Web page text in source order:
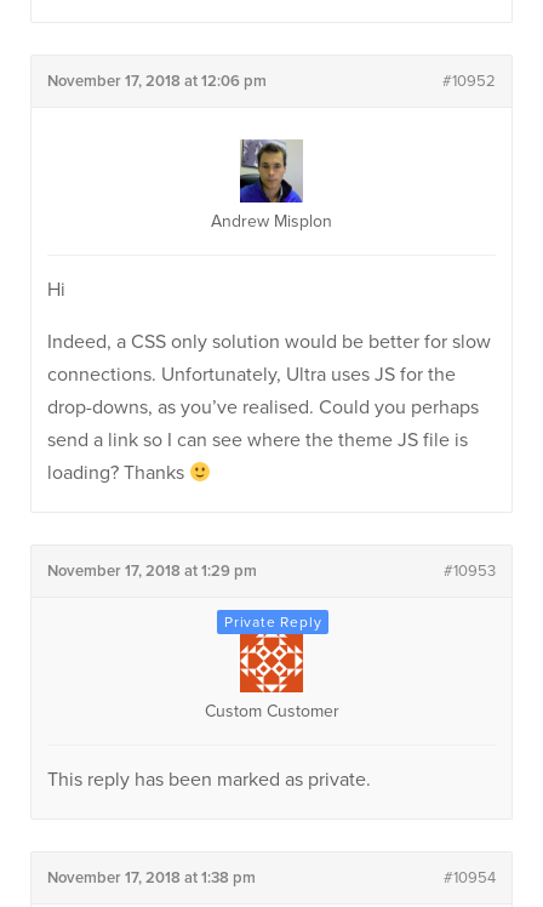
November 17, 2018 at 12:06 pm #10952
Andrew Misplon
Hi
Indeed, a CSS only solution would be better for slow
connections. Unfortunately, Ultra uses JS for the
drop-downs, as you’ve realised. Could you perhaps
send a link so I can see where the theme JS file is
loading? Thanks
November 17, 2018 at 1:29 pm #10953
Custom Customer
This reply has been marked as private.
November 17, 2018 at 1:38 pm #10954